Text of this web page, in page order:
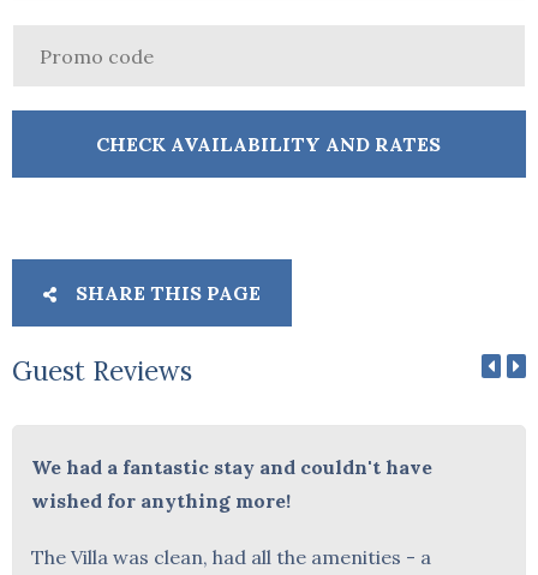
SHARE THIS PAGE
Guest Reviews
We had a fantastic stay and couldn't have
wished for anything more!
The Villa was clean, had all the amenities - a